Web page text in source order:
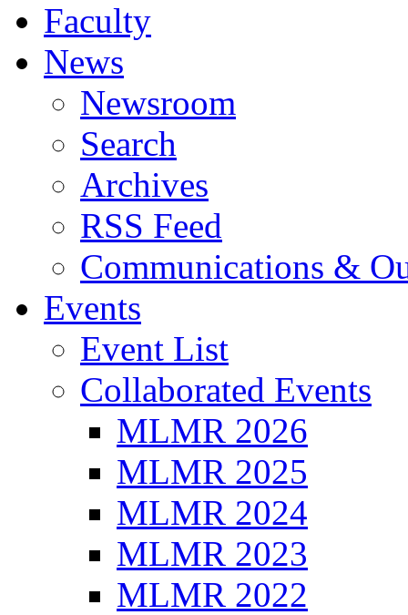
Faculty
News
Newsroom
Search
Archives
RSS Feed
Communications &
Events
Event List
Collaborated Events
MLMR 2026
MLMR 2025
MLMR 2024
MLMR 2023
MLMR 2022